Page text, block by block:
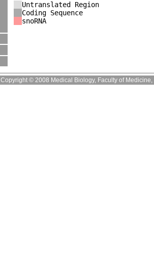
Untranslated Region
Coding Sequence
snoRNA
Copyright © 2008 Medical Biology, Faculty of